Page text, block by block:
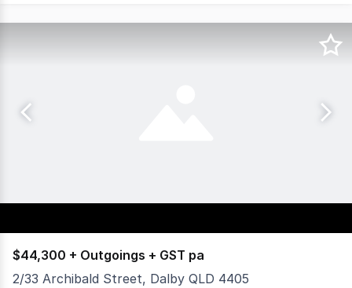
$44,300 + Outgoings + GST pa
2/33 Archibald Street, Dalby QLD 4405